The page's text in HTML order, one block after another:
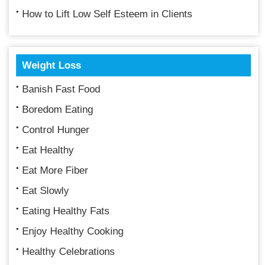
How to Lift Low Self Esteem in Clients
Weight Loss
Banish Fast Food
Boredom Eating
Control Hunger
Eat Healthy
Eat More Fiber
Eat Slowly
Eating Healthy Fats
Enjoy Healthy Cooking
Healthy Celebrations